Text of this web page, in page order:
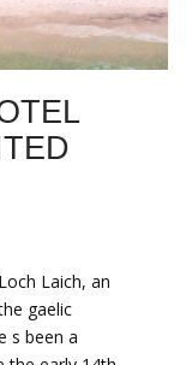
Laich, an
gaelic
s been a